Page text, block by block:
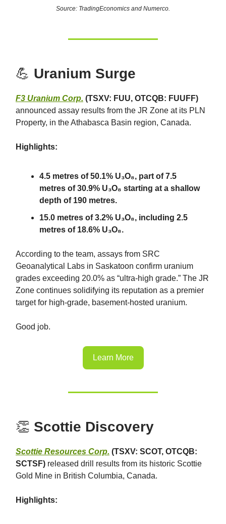
Source: TradingEconomics and Numerco.
💪 Uranium Surge
F3 Uranium Corp. (TSXV: FUU, OTCQB: FUUFF)
announced assay results from the JR Zone at its PLN
Property, in the Athabasca Basin region, Canada.
Highlights:
4.5 metres of 50.1% U₃O₈, part of 7.5
metres of 30.9% U₃O₈ starting at a shallow
depth of 190 metres.
15.0 metres of 3.2% U₃O₈, including 2.5
metres of 18.6% U₃O₈.
According to the team, assays from SRC
Geoanalytical Labs in Saskatoon confirm uranium
grades exceeding 20.0% as “ultra-high grade.” The JR
Zone continues solidifying its reputation as a premier
target for high-grade, basement-hosted uranium.
Good job.
Learn More
👏 Scottie Discovery
Scottie Resources Corp. (TSXV: SCOT, OTCQB:
SCTSF) released drill results from its historic Scottie
Gold Mine in British Columbia, Canada.
Highlights: